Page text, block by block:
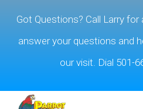
Got Questions? Call Larry
answer your questions and
our visit. Dial 501-